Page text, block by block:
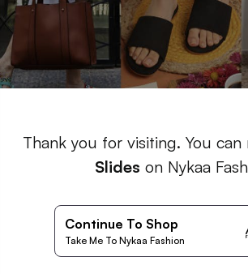
Thank you for visiting. You
Slides on Nykaa
Continue To Shop
Take Me To Nykaa Fashion